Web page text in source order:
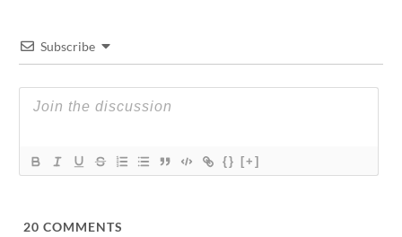
Subscribe
{} [+]
20 COMMENTS